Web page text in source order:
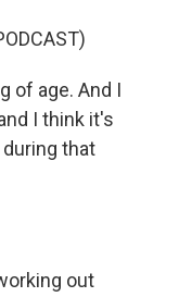
of age. And I
I think it's
that
out